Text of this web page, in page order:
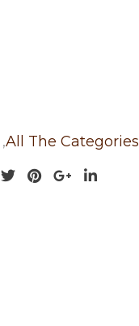
,All The Categories